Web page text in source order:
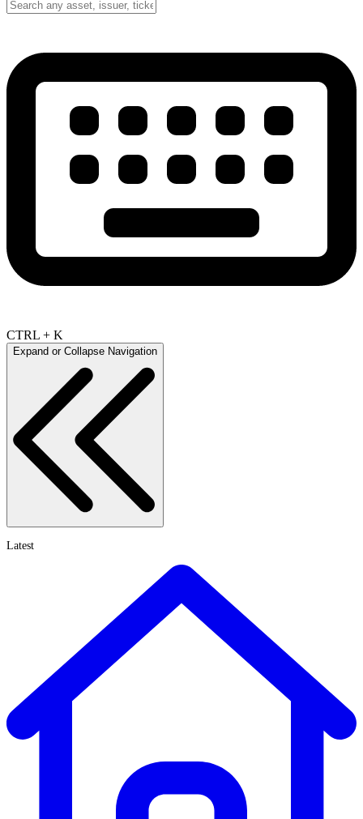
CTRL + K
Expand or Collapse Navigation
Latest